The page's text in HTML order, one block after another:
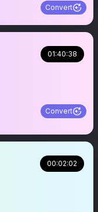
Convert
01:40:38
Convert
00:02:02